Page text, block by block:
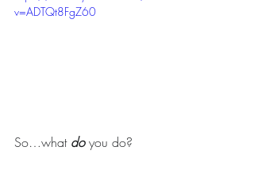
v=ADTQt8FgZ60
So…what do you do?